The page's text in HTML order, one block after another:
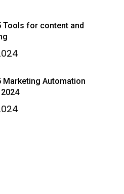
Tools for content and
Marketing Automation